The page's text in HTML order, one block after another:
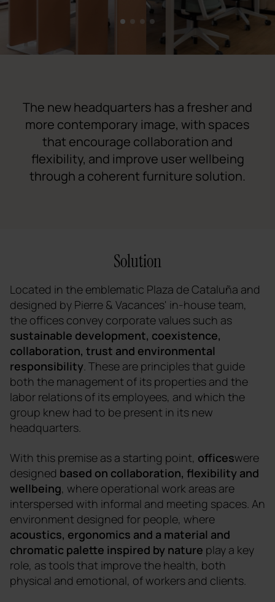
1 3 4
The new headquarters has a fresher and
more contemporary image, with spaces
that encourage collaboration and
flexibility, and improve user wellbeing
through a coherent furniture solution.
Solution
Located in the emblematic Plaza de Cataluña and
designed by Pierre & Vacances' in-house team,
the offices convey corporate values such as
sustainable development, coexistence,
collaboration, trust and environmental
responsibility. These are principles that guide
both the management of its properties and the
labor relations of its employees, and which the
group knew had to be present in its new
headquarters.
With this premise as a starting point, officeswere
designed based on collaboration, flexibility and
wellbeing, where operational work areas are
interspersed with informal and meeting spaces. An
environment designed for people, where
acoustics, ergonomics and a material and
chromatic palette inspired by nature play a key
role, as tools that improve the health, both
physical and emotional, of workers and clients.